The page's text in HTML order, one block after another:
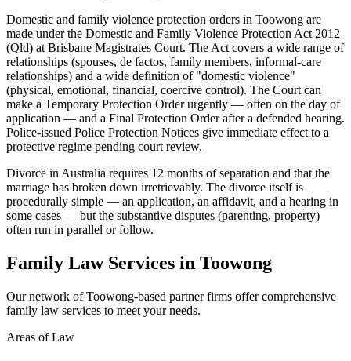
Domestic and family violence protection orders in Toowong are
made under the Domestic and Family Violence Protection Act 2012
(Qld) at Brisbane Magistrates Court. The Act covers a wide range of
relationships (spouses, de factos, family members, informal-care
relationships) and a wide definition of "domestic violence"
(physical, emotional, financial, coercive control). The Court can
make a Temporary Protection Order urgently — often on the day of
application — and a Final Protection Order after a defended hearing.
Police-issued Police Protection Notices give immediate effect to a
protective regime pending court review.
Divorce in Australia requires 12 months of separation and that the
marriage has broken down irretrievably. The divorce itself is
procedurally simple — an application, an affidavit, and a hearing in
some cases — but the substantive disputes (parenting, property)
often run in parallel or follow.
Family LawServices in Toowong
Our network ofToowong-based partner firms offer comprehensive
family law services to meet your needs.
Areas of Law